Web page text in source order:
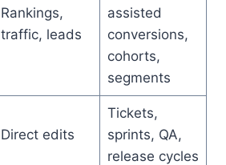
Rankings,
traffic, leads
assisted
conversions,
cohorts,
segments
Direct edits
Tickets,
sprints, QA,
release cycles